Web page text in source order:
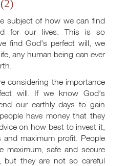
subject of how we can find
for our lives. This is so
find God's perfect will, we
any human being can ever
considering the importance
will. If we know God's
our earthly days to gain
have money that they
on how best to invest it,
maximum profit. People
maximum, safe and secure
but they are not so careful